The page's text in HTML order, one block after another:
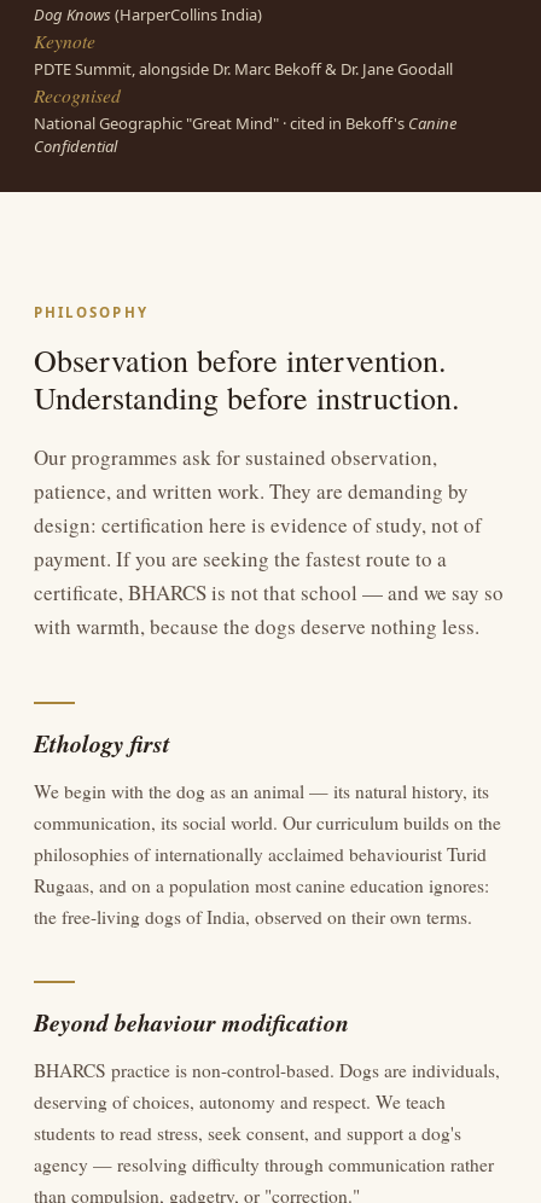
Dog Knows(HarperCollins India)
Keynote
PDTE Summit, alongside Dr. Marc Bekoff & Dr. Jane Goodall
Recognised
National Geographic "Great Mind" · cited in Bekoff's Canine
Confidential
PHILOSOPHY
Observation before intervention.
Understanding before instruction.
Our programmes ask for sustained observation,
patience, and written work. They are demanding by
design: certification here is evidence of study, not of
payment. If you are seeking the fastest route to a
certificate, BHARCS is not that school — and we say so
with warmth, because the dogs deserve nothing less.
Ethology first
We begin with the dog as an animal — its natural history, its
communication, its social world. Our curriculum builds on the
philosophies of internationally acclaimed behaviourist Turid
Rugaas, and on a population most canine education ignores:
the free-living dogs of India, observed on their own terms.
Beyond behaviour modification
BHARCS practice is non-control-based. Dogs are individuals,
deserving of choices, autonomy and respect. We teach
students to read stress, seek consent, and support a dog's
agency — resolving difficulty through communication rather
than compulsion, gadgetry, or "correction."